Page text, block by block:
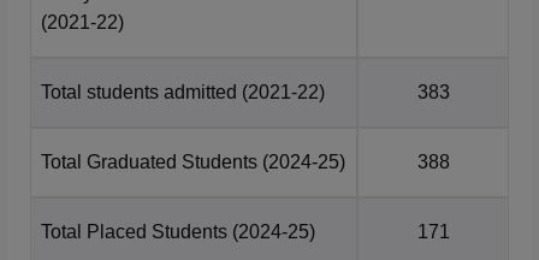
(2021-22)
Total students admitted (2021-22) 383
Total Graduated Students (2024-25) 388
Total Placed Students (2024-25) 171